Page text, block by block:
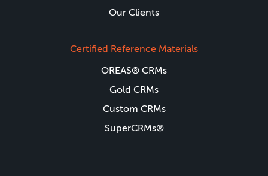
Our Clients
Certified Reference Materials
OREAS® CRMs
Gold CRMs
Custom CRMs
SuperCRMs®